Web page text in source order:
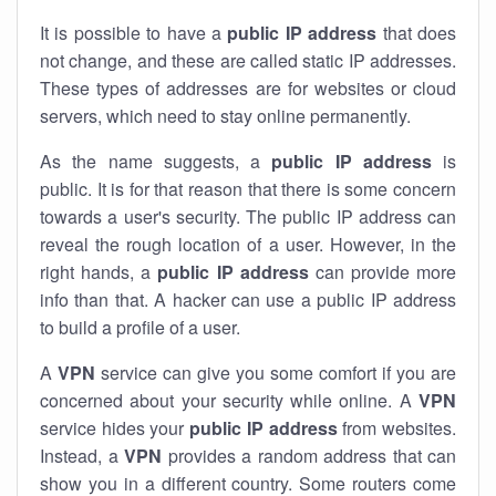
It is possible to have a public IP address that does
not change, and these are called static IP addresses.
These types of addresses are for websites or cloud
servers, which need to stay online permanently.
As the name suggests, a public IP addressis
public. It is for that reason that there is some concern
towards a user's security. The public IP address can
reveal the rough location of a user. However, in the
right hands, a public IP addresscan provide more
info than that. A hacker can use a public IP address
to build a profile of a user.
A VPN service can give you some comfort if you are
concerned about your security while online. A VPN
service hides your public IP addressfrom websites.
Instead, a VPN provides a random address that can
show you in a different country. Some routers come